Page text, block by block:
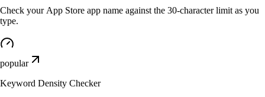
Check your App Store app name against the 30-character limit as you
type.
popular
Keyword Density Checker